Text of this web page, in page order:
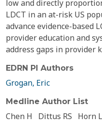
low and directly
LDCT in an at-risk US
advance evidence-based
provider education and
address gaps in provider
EDRN PI Authors
Grogan, Eric
Medline Author List
Chen H Dittus RS Horn L